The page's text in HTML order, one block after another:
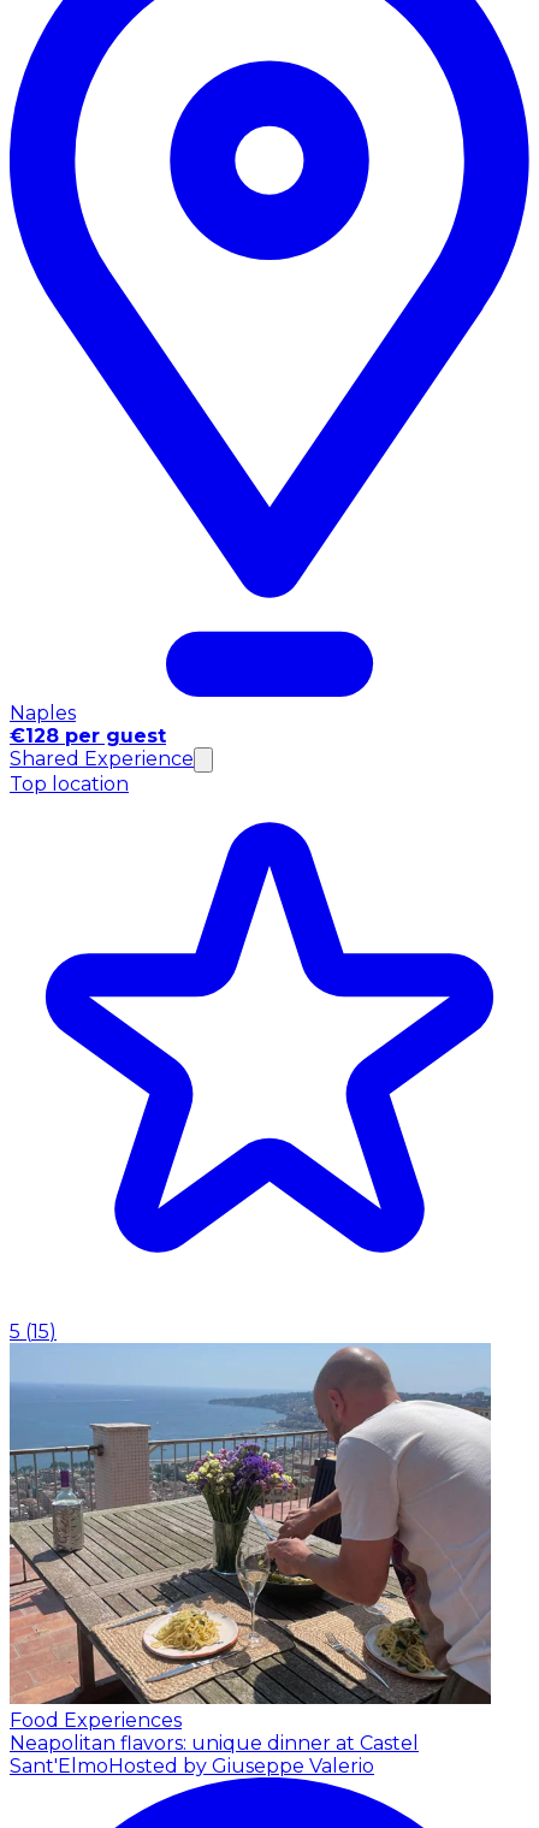
Naples
€128 per guest
Shared Experience
Top location
5 (15)
Food Experiences
Neapolitan flavors: unique dinner at Castel
Sant'ElmoHosted by Giuseppe Valerio